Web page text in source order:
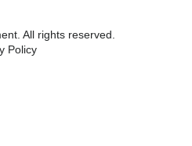
All rights reserved.
Policy